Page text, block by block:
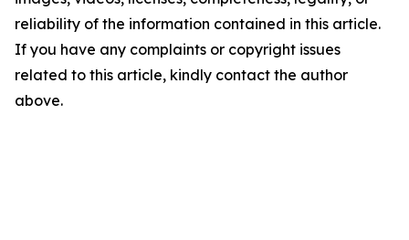
reliability of the information contained in this article.
If you have any complaints or copyright issues
related to this article, kindly contact the author
above.